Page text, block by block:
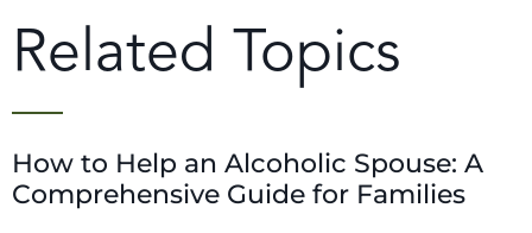
Related Topics
How to Help an Alcoholic Spouse: A
Comprehensive Guide for Families